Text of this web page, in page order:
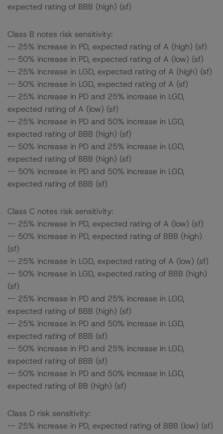
expected rating of BBB (high) (sf)
Class B notes risk sensitivity:
-- 25% increase in PD, expected rating of A (high) (sf)
-- 50% increase in PD, expected rating of A (low) (sf)
-- 25% increase in LGD, expected rating of A (high) (sf)
-- 50% increase in LGD, expected rating of A (sf)
-- 25% increase in PD and 25% increase in LGD,
expected rating of A (low) (sf)
-- 25% increase in PD and 50% increase in LGD,
expected rating of BBB (high) (sf)
-- 50% increase in PD and 25% increase in LGD,
expected rating of BBB (high) (sf)
-- 50% increase in PD and 50% increase in LGD,
expected rating of BBB (sf)
Class C notes risk sensitivity:
-- 25% increase in PD, expected rating of A (low) (sf)
-- 50% increase in PD, expected rating of BBB (high)
(sf)
-- 25% increase in LGD, expected rating of A (low) (sf)
-- 50% increase in LGD, expected rating of BBB (high)
(sf)
-- 25% increase in PD and 25% increase in LGD,
expected rating of BBB (high) (sf)
-- 25% increase in PD and 50% increase in LGD,
expected rating of BBB (sf)
-- 50% increase in PD and 25% increase in LGD,
expected rating of BBB (sf)
-- 50% increase in PD and 50% increase in LGD,
expected rating of BB (high) (sf)
Class D risk sensitivity:
-- 25% increase in PD, expected rating of BBB (low) (sf)